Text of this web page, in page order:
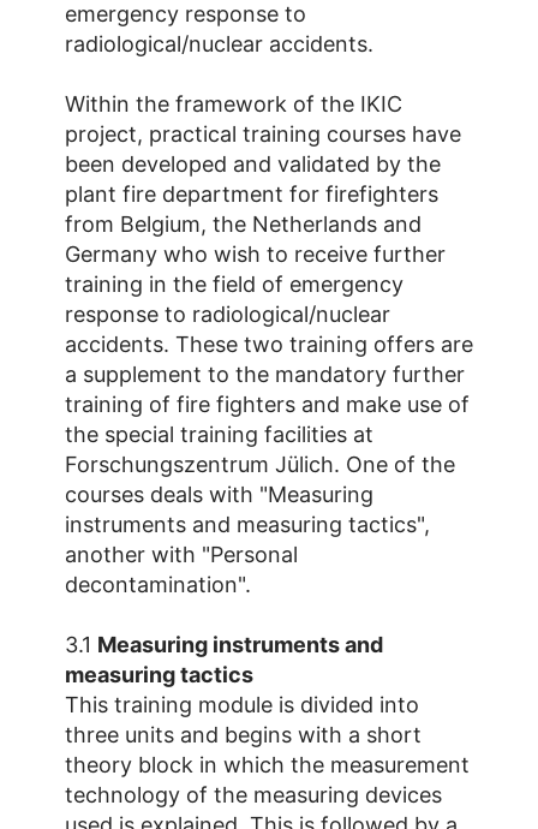
emergency response to
radiological/nuclear accidents.
Within the framework of the IKIC
project, practical training courses have
been developed and validated by the
plant fire department for firefighters
from Belgium, the Netherlands and
Germany who wish to receive further
training in the field of emergency
response to radiological/nuclear
accidents. These two training offers are
a supplement to the mandatory further
training of fire fighters and make use of
the special training facilities at
Forschungszentrum Jülich. One of the
courses deals with "Measuring
instruments and measuring tactics",
another with "Personal
decontamination".
3.1 Measuring instruments and
measuring tactics
This training module is divided into
three units and begins with a short
theory block in which the measurement
technology of the measuring devices